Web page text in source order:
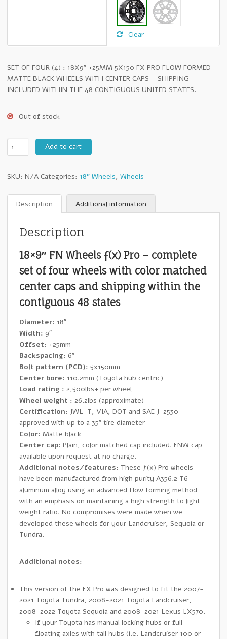
Clear
SET OF FOUR (4) : 18X9″ +25MM 5X150 FX PRO FLOW FORMED
MATTE BLACK WHEELS WITH CENTER CAPS – SHIPPING
INCLUDED WITHIN THE 48 CONTIGUOUS UNITED STATES.
Out of stock
FN
ƒ(x)
5x150
Black
Four
quantity
Add to cart
SKU: N/A Categories: 18" Wheels, Wheels
Description Additional information
Description
18×9″ FN Wheels ƒ(x) Pro – complete
set of four wheels with color matched
center caps and shipping within the
contiguous 48 states
Diameter: 18″
Width: 9″
Offset: +25mm
Backspacing: 6″
Bolt pattern (PCD): 5x150mm
Center bore: 110.2mm (Toyota hub centric)
Load rating : 2,500lbs+ per wheel
Wheel weight : 26.2lbs (approximate)
Certification: JWL-T, VIA, DOT and SAE J-2530
approved with up to a 35″ tire diameter
Color: Matte black
Center cap: Plain, color matched cap included. FNW cap
available upon request at no charge.
Additional notes/features: These ƒ(x) Pro wheels
have been manufactured from high purity A356.2 T6
aluminum alloy using an advanced flow forming method
with an emphasis on maintaining a high strength to light
weight ratio. No compromises were made when we
developed these wheels for your Landcruiser, Sequoia or
Tundra.
Additional notes:
This version of the FX Pro was designed to fit the 2007-
2021 Toyota Tundra, 2008-2021 Toyota Landcruiser,
2008-2022 Toyota Sequoia and 2008-2021 Lexus LX570.
If your Toyota has manual locking hubs or full
floating axles with tall hubs (i.e. Landcruiser 100 or